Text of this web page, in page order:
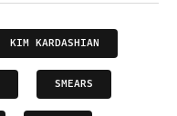
KIM KARDASHIAN
SMEARS